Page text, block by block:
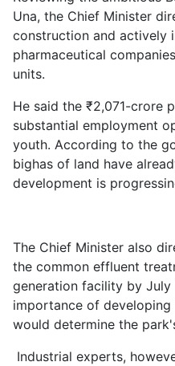
Una, the Chief Minister
construction and actively
pharmaceutical
units.
He said the ₹2,071-crore
substantial employment
youth. According to the
bighas of land have
development is
The Chief Minister also
the common effluent
generation facility by July
importance of
would determine the
Industrial experts,